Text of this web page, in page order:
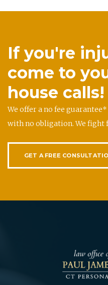
If you're
come to
house calls!
We offer a no fee
with no obligation. We fight
GET A FREE